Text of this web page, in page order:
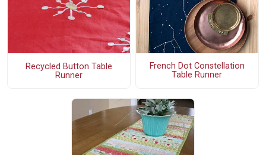
Recycled Button Table
Runner
French Dot Constellation
Table Runner